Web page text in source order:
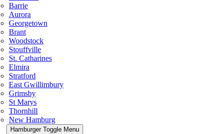
Barrie
Aurora
Georgetown
Brant
Woodstock
Stouffville
St. Catharines
Elmira
Stratford
East Gwillimbury
Grimsby
St Marys
Thornhill
New Hamburg
Hamburger Toggle Menu